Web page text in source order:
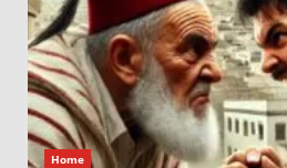
Home